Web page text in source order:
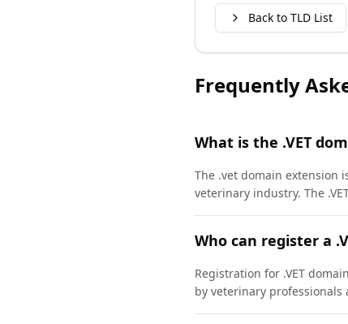
Back to TLD List
Frequently
What is the .VET
The .vet domain extension
veterinary industry. The
Who can register a
Registration for .VET
by veterinary professionals